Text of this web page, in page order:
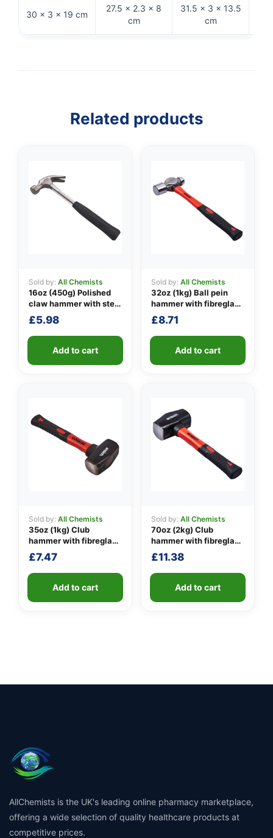
30 × 3 × 19 cm
27.5 × 2.3 × 8
cm
31.5 × 3 × 13.5
cm
Related products
Sold by: All Chemists
16oz (450g) Polished
claw hammer with steel
shaft
£5.98
Add to cart
Sold by: All Chemists
32oz (1kg) Ball pein
hammer with fibreglass
shaft
£8.71
Add to cart
Sold by: All Chemists
35oz (1kg) Club
hammer with fibreglass
shaft
£7.47
Add to cart
Sold by: All Chemists
70oz (2kg) Club
hammer with fibreglass
shaft
£11.38
Add to cart
AllChemists is the UK's leading online pharmacy marketplace,
offering a wide selection of quality healthcare products at
competitive prices.